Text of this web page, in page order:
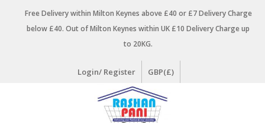
Free Delivery within Milton Keynes above £40 or £7 Delivery Charge
below £40. Out of Milton Keynes within UK £10 Delivery Charge up
to 20KG.
Login/ Register GBP(£)